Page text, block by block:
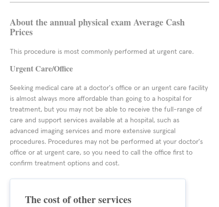
About the annual physical exam Average Cash
Prices
This procedure is most commonly performed at urgent care.
Urgent Care/Office
Seeking medical care at a doctor's office or an urgent care facility
is almost always more affordable than going to a hospital for
treatment, but you may not be able to receive the full-range of
care and support services available at a hospital, such as
advanced imaging services and more extensive surgical
procedures. Procedures may not be performed at your doctor's
office or at urgent care, so you need to call the office first to
confirm treatment options and cost.
The cost of other services